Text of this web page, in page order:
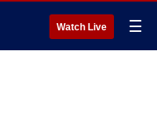
Watch Live ☰